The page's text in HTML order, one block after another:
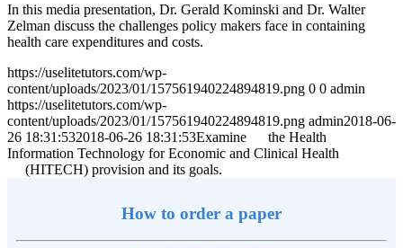
In this media presentation, Dr. Gerald Kominski and Dr. Walter
Zelman discuss the challenges policy makers face in containing
health care expenditures and costs.
https://uselitetutors.com/wp-
content/uploads/2023/01/157561940224894819.png 0 0 admin
https://uselitetutors.com/wp-
content/uploads/2023/01/157561940224894819.png admin2018-06-
26 18:31:532018-06-26 18:31:53Examine the Health
Information Technology for Economic and Clinical Health
(HITECH) provision and its goals.
How to order a paper